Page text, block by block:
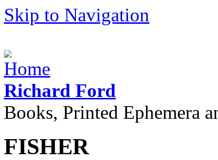
Skip to Navigation
Richard Ford
Books, Printed Ephemera
FISHER